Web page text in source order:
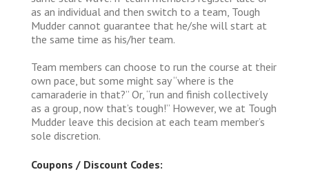
as an individual and then switch to a team, Tough
Mudder cannot guarantee that he/she will start at
the same time as his/her team.
Team members can choose to run the course at their
own pace, but some might say “where is the
camaraderie in that?” Or, “run and finish collectively
as a group, now that’s tough!” However, we at Tough
Mudder leave this decision at each team member’s
sole discretion.
Coupons / Discount Codes: